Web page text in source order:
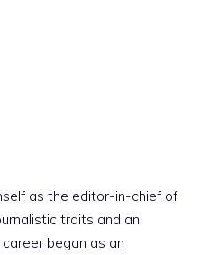
as the editor-in-chief of
traits and an
began as an